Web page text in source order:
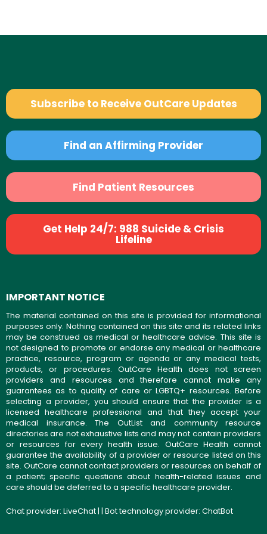
Subscribe to Receive OutCare Updates
Find an Affirming Provider
Find Patient Resources
Get Help 24/7: 988 Suicide & Crisis
Lifeline
IMPORTANT NOTICE
The material contained on this site is provided for informational
purposes only. Nothing contained on this site and its related links
may be construed as medical or healthcare advice. This site is
not designed to promote or endorse any medical or healthcare
practice, resource, program or agenda or any medical tests,
products, or procedures. OutCare Health does not screen
providers and resources and therefore cannot make any
guarantees as to quality of care or LGBTQ+ resources. Before
selecting a provider, you should ensure that the provider is a
licensed healthcare professional and that they accept your
medical insurance. The OutList and community resource
directories are not exhaustive lists and may not contain providers
or resources for every health issue. OutCare Health cannot
guarantee the availability of a provider or resource listed on this
site. OutCare cannot contact providers or resources on behalf of
a patient; specific questions about health-related issues and
care should be deferred to a specific healthcare provider.
Chat provider: LiveChat| | Bot technology provider: ChatBot